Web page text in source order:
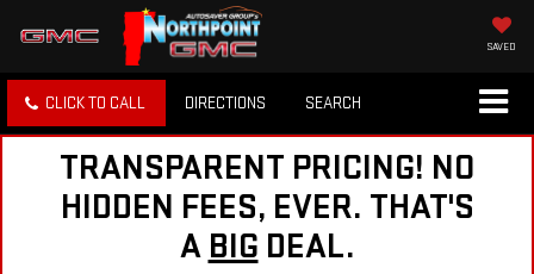
SAVED
CLICK TO CALL DIRECTIONS SEARCH
TRANSPARENT PRICING! NO
HIDDEN FEES, EVER. THAT'S
A BIG DEAL.